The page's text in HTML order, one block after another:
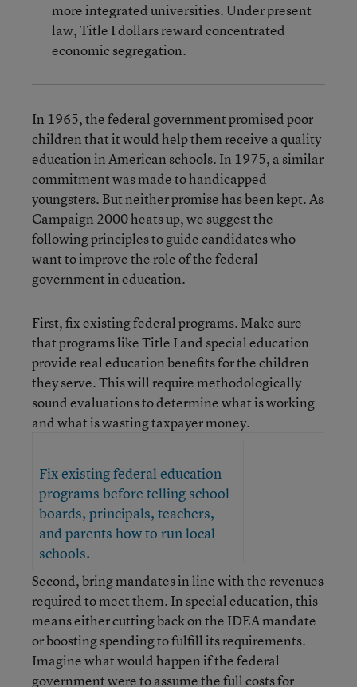
more integrated universities. Under present
law, Title I dollars reward concentrated
economic segregation.
In 1965, the federal government promised poor
children that it would help them receive a quality
education in American schools. In 1975, a similar
commitment was made to handicapped
youngsters. But neither promise has been kept. As
Campaign 2000 heats up, we suggest the
following principles to guide candidates who
want to improve the role of the federal
government in education.
First, fix existing federal programs. Make sure
that programs like Title I and special education
provide real education benefits for the children
they serve. This will require methodologically
sound evaluations to determine what is working
and what is wasting taxpayer money.
Fix existing federal education
programs before telling school
boards, principals, teachers,
and parents how to run local
schools.
Second, bring mandates in line with the revenues
required to meet them. In special education, this
means either cutting back on the IDEA mandate
or boosting spending to fulfill its requirements.
Imagine what would happen if the federal
government were to assume the full costs for